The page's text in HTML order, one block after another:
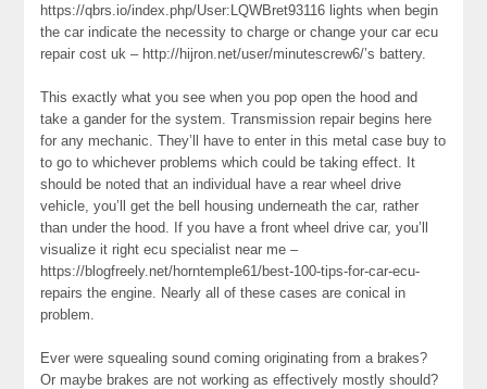
https://qbrs.io/index.php/User:LQWBret93116 lights when begin
the car indicate the necessity to charge or change your car ecu
repair cost uk – http://hijron.net/user/minutescrew6/’s battery.
This exactly what you see when you pop open the hood and
take a gander for the system. Transmission repair begins here
for any mechanic. They’ll have to enter in this metal case buy to
to go to whichever problems which could be taking effect. It
should be noted that an individual have a rear wheel drive
vehicle, you’ll get the bell housing underneath the car, rather
than under the hood. If you have a front wheel drive car, you’ll
visualize it right ecu specialist near me –
https://blogfreely.net/horntemple61/best-100-tips-for-car-ecu-
repairs the engine. Nearly all of these cases are conical in
problem.
Ever were squealing sound coming originating from a brakes?
Or maybe brakes are not working as effectively mostly should?